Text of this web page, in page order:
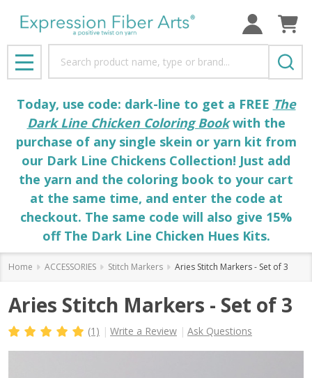
MENU
Today, use code: dark-line to get a FREE The
Dark Line Chicken Coloring Bookwith the
purchase of any single skein or yarn kit from
our Dark Line Chickens Collection! Just add
the yarn and the coloring book to your cart
at the same time, and enter the code at
checkout. The same code will also give 15%
off The Dark Line Chicken Hues Kits.
Home ACCESSORIES Stitch Markers Aries Stitch Markers - Set of 3
Aries Stitch Markers - Set of 3
(1) Write a Review Ask Questions